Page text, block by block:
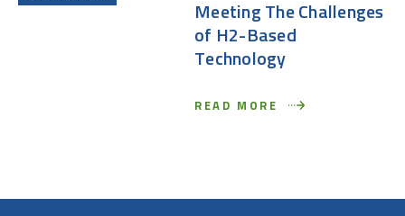
Meeting The Challenges
of H2-Based
Technology
READ MORE